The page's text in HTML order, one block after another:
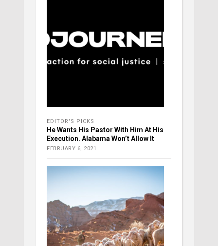
EDITOR'S PICKS
He Wants His Pastor With Him At His
Execution. Alabama Won’t Allow It
FEBRUARY 6, 2021